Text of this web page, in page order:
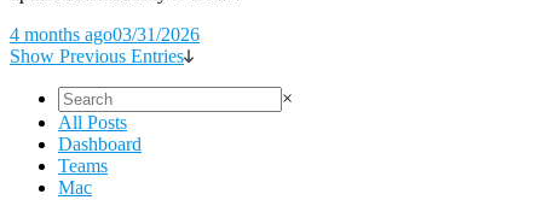
4 months ago03/31/2026
Show Previous Entries
×
All Posts
Dashboard
Teams
Mac